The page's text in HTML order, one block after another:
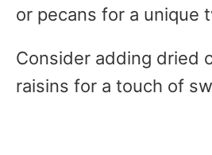
or pecans for a unique
Consider adding dried
raisins for a touch of